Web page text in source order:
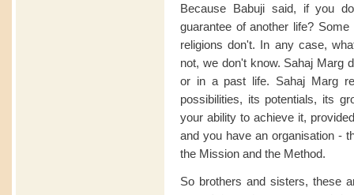
Because Babuji said, if you
guarantee of another life?
religions don't. In any case,
not, we don't know. Sahaj Marg
or in a past life. Sahaj Marg
possibilities, its potentials, its
your ability to achieve it,
and you have an organisation -
the Mission and the Method.
So brothers and sisters, these